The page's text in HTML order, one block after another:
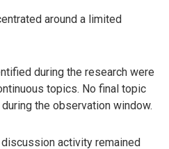
around a limited
during the research were
topics. No final topic
the observation window.
activity remained